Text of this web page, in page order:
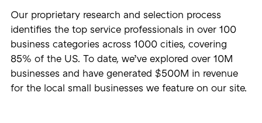
Our proprietary research and selection process
identifies the top service professionals in over 100
business categories across 1000 cities, covering
85% of the US. To date, we’ve explored over 10M
businesses and have generated $500M in revenue
for the local small businesses we feature on our site.